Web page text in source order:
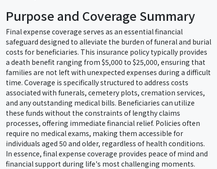
Purpose and Coverage Summary
Final expense coverage serves as an essential financial
safeguard designed to alleviate the burden of funeral and burial
costs for beneficiaries. This insurance policy typically provides
a death benefit ranging from $5,000 to $25,000, ensuring that
families are not left with unexpected expenses during a difficult
time. Coverage is specifically structured to address costs
associated with funerals, cemetery plots, cremation services,
and any outstanding medical bills. Beneficiaries can utilize
these funds without the constraints of lengthy claims
processes, offering immediate financial relief. Policies often
require no medical exams, making them accessible for
individuals aged 50 and older, regardless of health conditions.
In essence, final expense coverage provides peace of mind and
financial support during life's most challenging moments.